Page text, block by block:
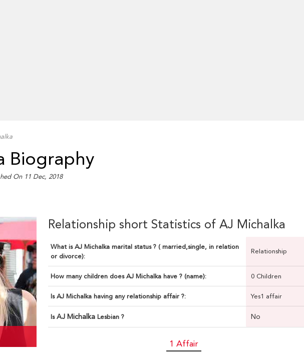
Biography
On 11 Dec, 2018
Relationship short Statistics of AJ Michalka
What is AJ Michalka marital status ? ( married,single, in relation
or divorce):
Relationship
How many children does AJ Michalka have ? (name): 0 Children
Is AJ Michalka having any relationship affair ?: Yes1 affair
Is AJ Michalka Lesbian ? No
1 Affair